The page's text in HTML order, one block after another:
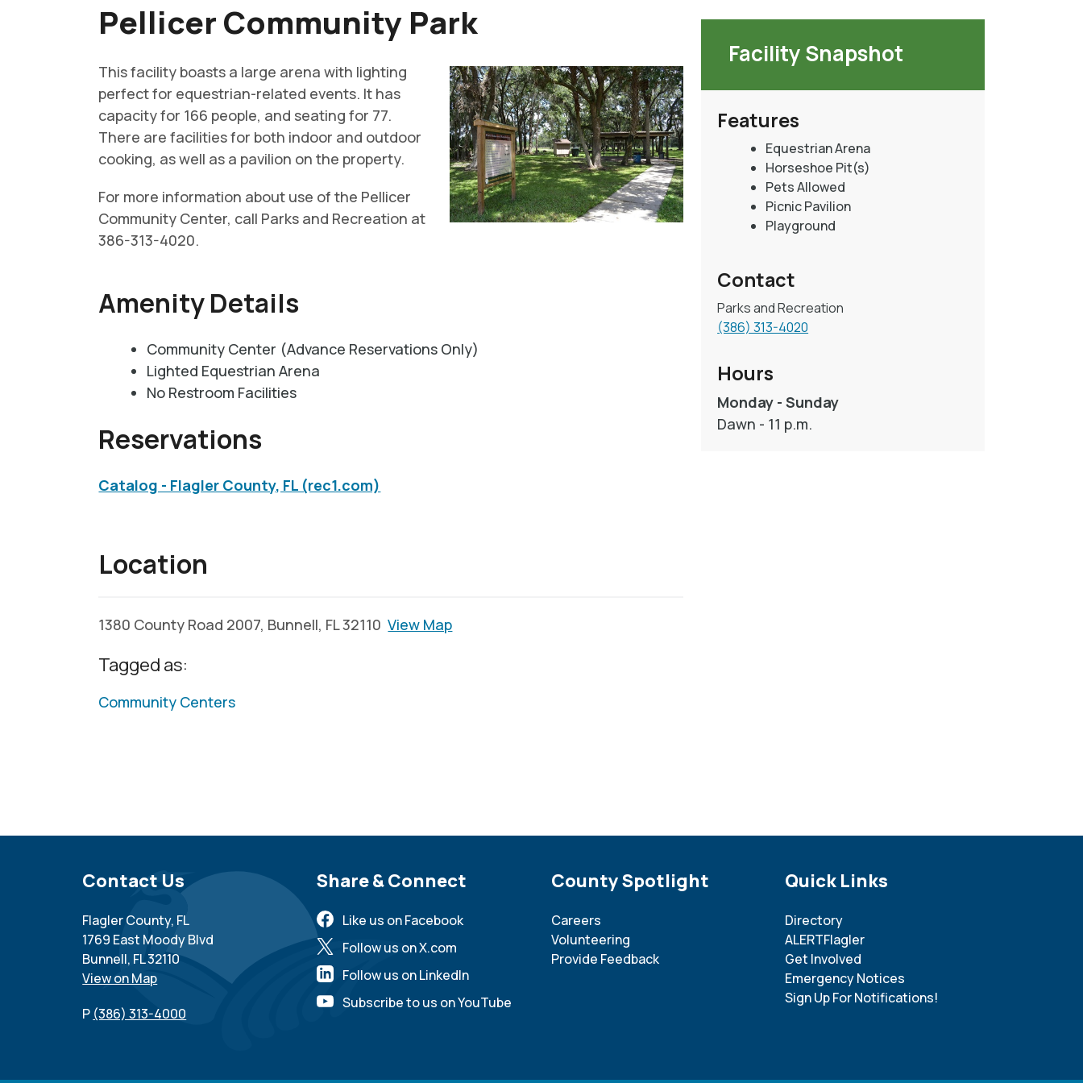
Pellicer Community Park
This facility boasts a large arena with lighting
perfect for equestrian-related events. It has
capacity for 166 people, and seating for 77.
There are facilities for both indoor and outdoor
cooking, as well as a pavilion on the property.
For more information about use of the Pellicer
Community Center, call Parks and Recreation at
386-313-4020.
Amenity Details
Community Center (Advance Reservations Only)
Lighted Equestrian Arena
No Restroom Facilities
Reservations
Catalog - Flagler County, FL (rec1.com)
Location
1380 County Road 2007, Bunnell, FL 32110View Map
Tagged as:
Community Centers
Facility Snapshot
Features
Equestrian Arena
Horseshoe Pit(s)
Pets Allowed
Picnic Pavilion
Playground
Contact
Parks and Recreation
(386) 313-4020
Hours
Monday - Sunday
Dawn - 11 p.m.
Site Footer
Contact Us
Flagler County, FL
1769 East Moody Blvd
Bunnell, FL 32110
View on Map
P (386) 313-4000
Site Footer
Share & Connect
Like us on Facebook
Follow us on X.com
Follow us on LinkedIn
Subscribe to us on YouTube
Site Footer
County Spotlight
Careers
Volunteering
Provide Feedback
Site Footer
Quick Links
Directory
ALERTFlagler
Get Involved
Emergency Notices
Sign Up For Notifications!